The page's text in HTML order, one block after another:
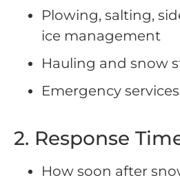
Plowing, salting,
ice management
Hauling and snow
Emergency services
2. Response
How soon after